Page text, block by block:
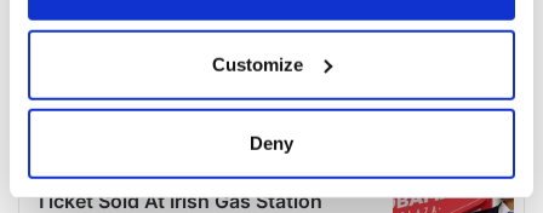
Collect information about your geographical
location which can be accurate to within several
Customize
Deny